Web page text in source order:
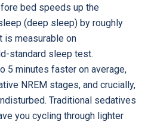
bed speeds up the
(deep sleep) by roughly
is measurable on
standard sleep test.
5 minutes faster on average,
NREM stages, and crucially,
Traditional sedatives
you cycling through lighter